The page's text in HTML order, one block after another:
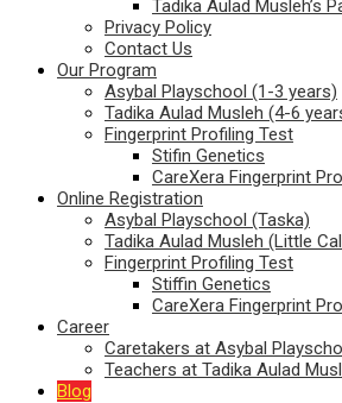
Tadika Aulad Musleh’s
Privacy Policy
Contact Us
Our Program
Asybal Playschool (1-3 years)
Tadika Aulad Musleh (4-6
Fingerprint Profiling Test
Stifin Genetics
CareXera Fingerprint
Online Registration
Asybal Playschool (Taska)
Tadika Aulad Musleh (Little
Fingerprint Profiling Test
Stiffin Genetics
CareXera Fingerprint
Career
Caretakers at Asybal
Teachers at Tadika Aulad
Blog